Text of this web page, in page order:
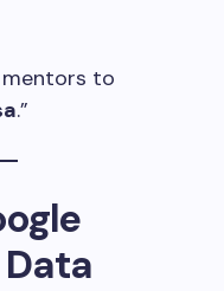
mentors to
.”